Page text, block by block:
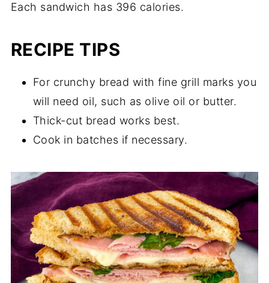
Each sandwich has 396 calories.
RECIPE TIPS
For crunchy bread with fine grill marks you
will need oil, such as olive oil or butter.
Thick-cut bread works best.
Cook in batches if necessary.